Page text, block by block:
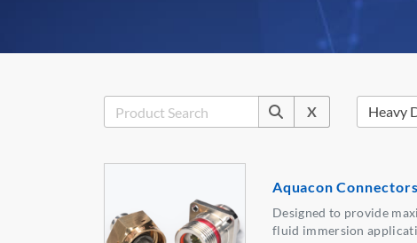
X
Aquacon Connectors
Designed to provide
fluid immersion